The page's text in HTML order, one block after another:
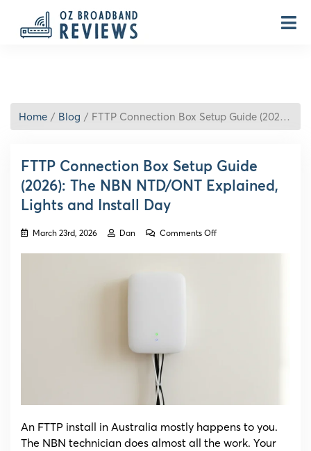
Home Blog FTTP Connection Box Setup Guide (2026): The NBN NTD/ONT Explained, Lights and Install Day
FTTP Connection Box Setup Guide
(2026): The NBN NTD/ONT Explained,
Lights and Install Day
March 23rd, 2026 Dan Comments Offon
Day
An FTTP install in Australia mostly happens to you.
The NBN technician does almost all the work. Your